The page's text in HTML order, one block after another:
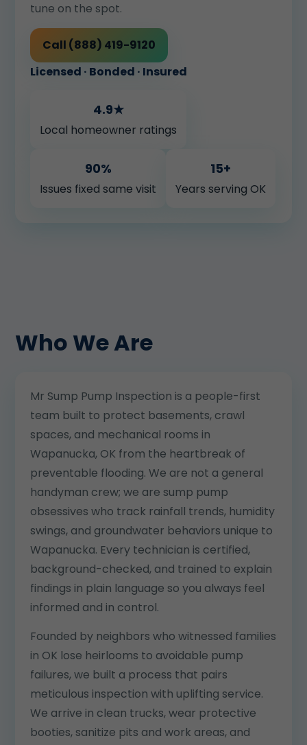
tune on the spot.
Call (888) 419-9120
Licensed · Bonded · Insured
4.9★
Local homeowner ratings
90%
Issues fixed same visit
15+
Years serving OK
Who We Are
Mr Sump Pump Inspection is a people-first
team built to protect basements, crawl
spaces, and mechanical rooms in
Wapanucka, OK from the heartbreak of
preventable flooding. We are not a general
handyman crew; we are sump pump
obsessives who track rainfall trends, humidity
swings, and groundwater behaviors unique to
Wapanucka. Every technician is certified,
background-checked, and trained to explain
findings in plain language so you always feel
informed and in control.
Founded by neighbors who witnessed families
in OK lose heirlooms to avoidable pump
failures, we built a process that pairs
meticulous inspection with uplifting service.
We arrive in clean trucks, wear protective
booties, sanitize pits and work areas, and